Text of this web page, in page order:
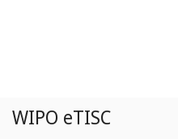
WIPO eTISC